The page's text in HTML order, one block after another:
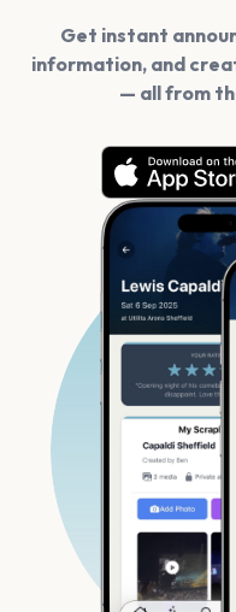
Get instant
information, and
— all from